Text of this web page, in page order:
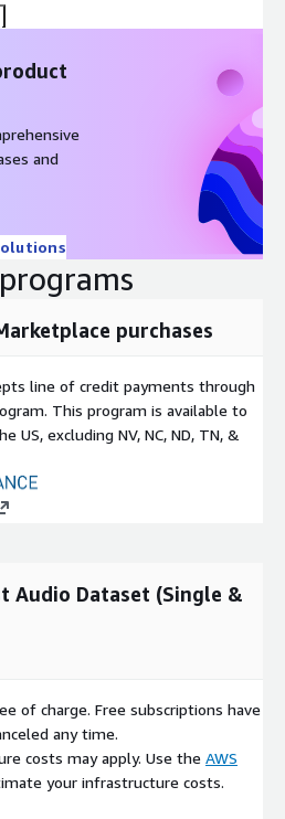
content spanning a wide range of
Intelligence
varied conversational
modern AI development
foundation model training, ASR
conversational
dataset to develop speech
applications.
podcast audio collected
and
purchases
line of credit payments through
This program is available to
US, excluding NV, NC, ND, TN, &
Audio Dataset (Single &
of charge. Free subscriptions have
any time.
costs may apply. Use the AWS
your infrastructure costs.